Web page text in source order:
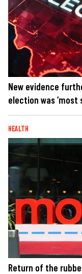
New evidence
election was ‘most
HEALTH
Return of the